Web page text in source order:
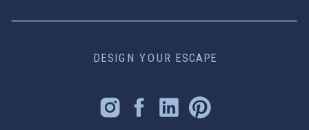
DESIGN YOUR ESCAPE